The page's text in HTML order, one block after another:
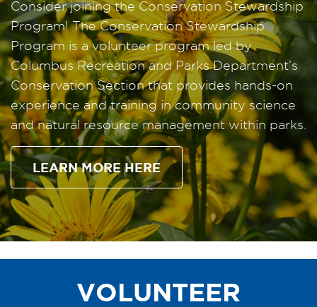
Consider joining the Conservation Stewardship
Program! The Conservation Stewardship
Program is a volunteer program led by
Columbus Recreation and Parks Department’s
Conservation Section that provides hands-on
experience and training in community science
and natural resource management within parks.
LEARN MORE HERE
VOLUNTEER